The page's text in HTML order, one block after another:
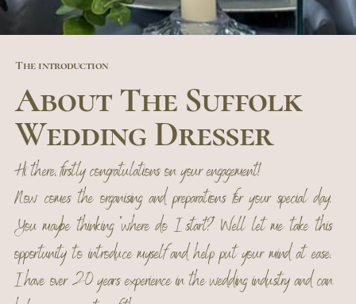
Hi there, firstly congratulations on your engagement!
Now comes the organising and preparations for your special day.
You maybe thinking "where do I start?" Well let me take this
opportunity to introduce myself and help put your mind at ease.
I have over 20 years experience in the wedding industry and can
About The Suffolk
Wedding Dresser
The introduction